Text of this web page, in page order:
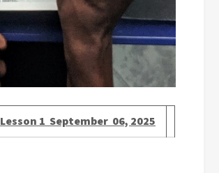
Lesson 1 September 06, 2025